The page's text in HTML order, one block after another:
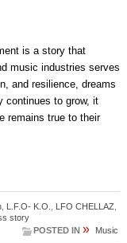
is a story that
music industries serves
and resilience, dreams
continues to grow, it
remains true to their
, L.F.O- K.O. LFO CHELLAZ
story
POSTED IN » Music